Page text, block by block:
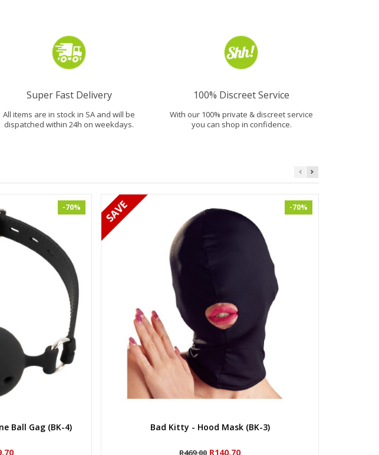
Super Fast Delivery
All items are in stock in SA and will be
dispatched within 24h on weekdays.
100% Discreet Service
With our 100% private & discreet service
you can shop in confidence.
Ball Gag (BK-4)
-70%
Quick view
Bad Kitty - Hood Mask (BK-3)
Regular
R469.00
-70%
Price
R140.70